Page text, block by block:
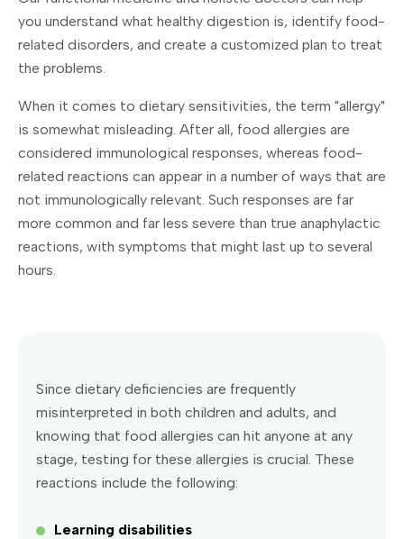
you understand what healthy digestion is, identify food-
related disorders, and create a customized plan to treat
the problems.
When it comes to dietary sensitivities, the term "allergy"
is somewhat misleading. After all, food allergies are
considered immunological responses, whereas food-
related reactions can appear in a number of ways that are
not immunologically relevant. Such responses are far
more common and far less severe than true anaphylactic
reactions, with symptoms that might last up to several
hours.
Since dietary deficiencies are frequently
misinterpreted in both children and adults, and
knowing that food allergies can hit anyone at any
stage, testing for these allergies is crucial. These
reactions include the following:
Learning disabilities